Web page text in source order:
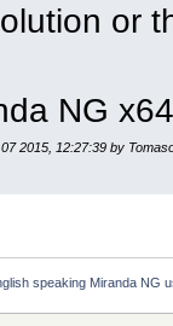
or
NG
2015, 12:27:39 by
speaking Miranda NG